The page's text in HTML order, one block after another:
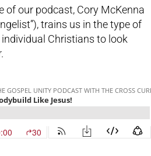
of our podcast, Cory McKenna
trains us in the type of
Christians to look